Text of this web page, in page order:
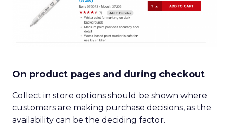
On product pages and during checkout
Collect in store options should be shown where
customers are making purchase decisions, as the
availability can be the deciding factor.